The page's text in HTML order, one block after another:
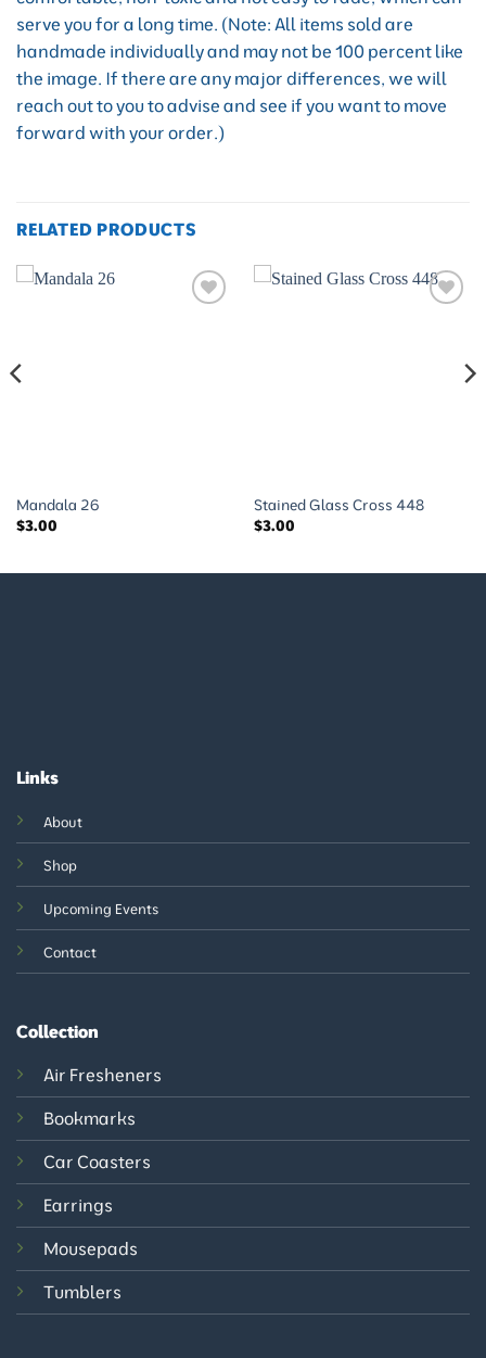
serve you for a long time. (Note: All items sold are
handmade individually and may not be 100 percent like
the image. If there are any major differences, we will
reach out to you to advise and see if you want to move
forward with your order.)
RELATED PRODUCTS
Mandala 26
$3.00
Stained Glass Cross 448
$3.00
Links
About
Shop
Upcoming Events
Contact
Collection
Air Fresheners
Bookmarks
Car Coasters
Earrings
Mousepads
Tumblers